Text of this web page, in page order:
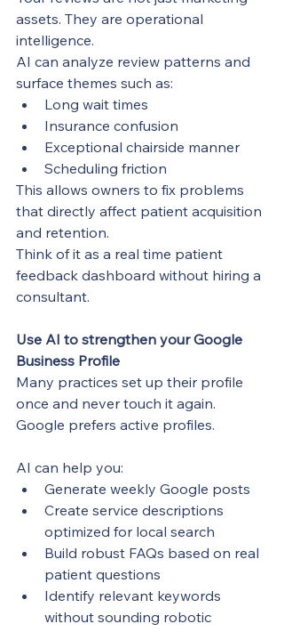
assets. They are operational
intelligence.
AI can analyze review patterns and
surface themes such as:
Long wait times
Insurance confusion
Exceptional chairside manner
Scheduling friction
This allows owners to fix problems
that directly affect patient acquisition
and retention.
Think of it as a real time patient
feedback dashboard without hiring a
consultant.
Use AI to strengthen your Google
Business Profile
Many practices set up their profile
once and never touch it again.
Google prefers active profiles.
AI can help you:
Generate weekly Google posts
Create service descriptions
optimized for local search
Build robust FAQs based on real
patient questions
Identify relevant keywords
without sounding robotic